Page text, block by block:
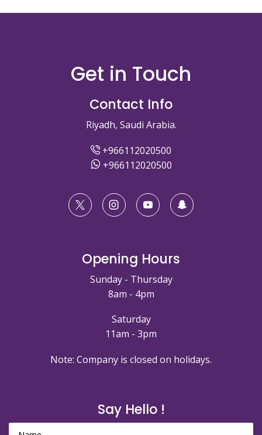
Get in Touch
Contact Info
Riyadh, Saudi Arabia.
+966112020500
+966112020500
Opening Hours
Sunday - Thursday
8am - 4pm
Saturday
11am - 3pm
Note: Company is closed on holidays.
Say Hello !